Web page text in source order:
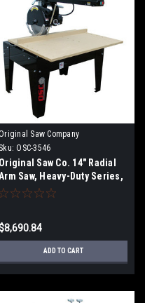
Saw Company
Sku: OSC-3546
Original Saw Co. 14" Radial
Saw, Heavy-Duty Series,
3ph OSC-3546
ADD TO CART